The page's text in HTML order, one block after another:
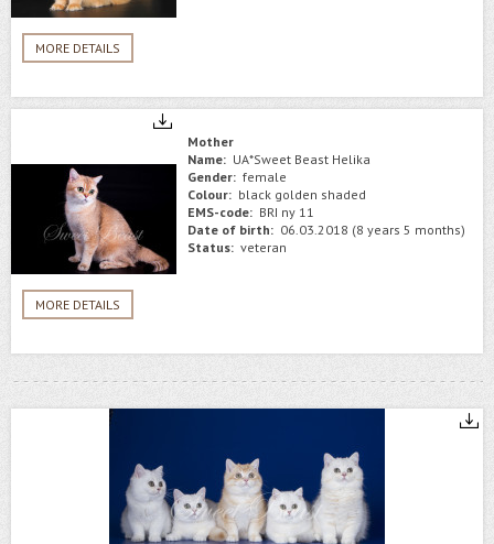
MORE DETAILS
MORE DETAILS
Mother
Name: UA*Sweet Beast Helika
Gender: female
Colour: black golden shaded
EMS-code: BRI ny 11
Date of birth: 06.03.2018 (8 years 5 months)
Status: veteran